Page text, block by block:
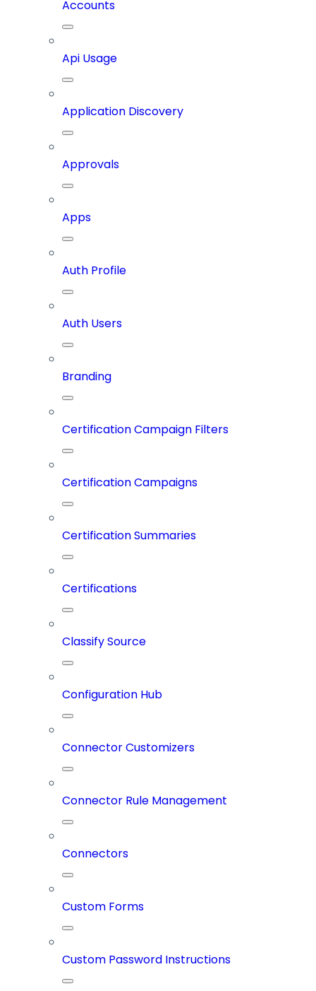
Accounts
Api Usage
Application Discovery
Approvals
Apps
Auth Profile
Auth Users
Branding
Certification Campaign Filters
Certification Campaigns
Certification Summaries
Certifications
Classify Source
Configuration Hub
Connector Customizers
Connector Rule Management
Connectors
Custom Forms
Custom Password Instructions